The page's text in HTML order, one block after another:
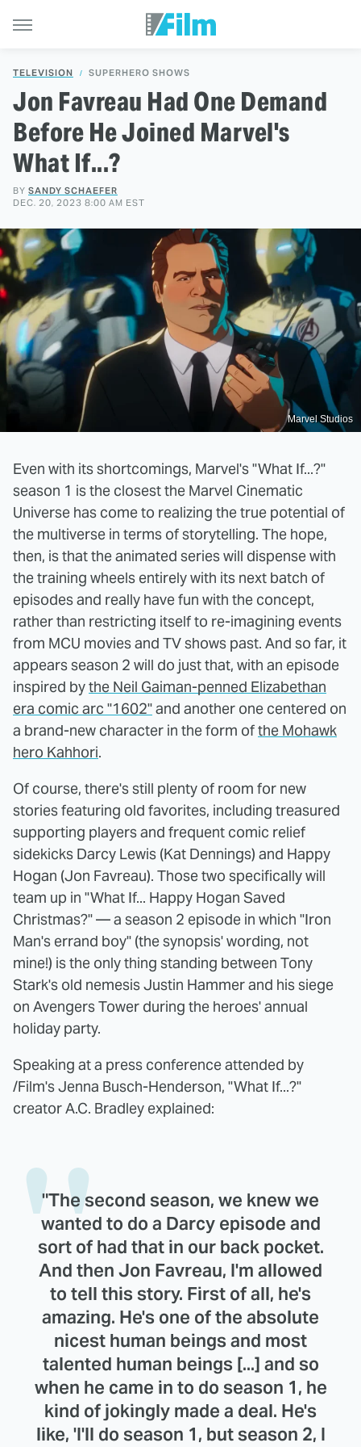
TELEVISION SUPERHERO SHOWS
Jon Favreau Had One Demand
Before He Joined Marvel's
What If...?
BY SANDY SCHAEFER
DEC. 20, 2023 8:00 AM EST
Marvel Studios
Even with its shortcomings, Marvel's "What If...?"
season 1 is the closest the Marvel Cinematic
Universe has come to realizing the true potential of
the multiverse in terms of storytelling. The hope,
then, is that the animated series will dispense with
the training wheels entirely with its next batch of
episodes and really have fun with the concept,
rather than restricting itself to re-imagining events
from MCU movies and TV shows past. And so far, it
appears season 2 will do just that, with an episode
inspired bythe Neil Gaiman-penned Elizabethan
era comic arc "1602"and another one centered on
a brand-new character in the form ofthe Mohawk
hero Kahhori.
Of course, there's still plenty of room for new
stories featuring old favorites, including treasured
supporting players and frequent comic relief
sidekicks Darcy Lewis (Kat Dennings) and Happy
Hogan (Jon Favreau). Those two specifically will
team up in "What If... Happy Hogan Saved
Christmas?" — a season 2 episode in which "Iron
Man's errand boy" (the synopsis' wording, not
mine!) is the only thing standing between Tony
Stark's old nemesis Justin Hammer and his siege
on Avengers Tower during the heroes' annual
holiday party.
Speaking at a press conference attended by
/Film's Jenna Busch-Henderson, "What If...?"
creator A.C. Bradley explained:
"The second season, we knew we
wanted to do a Darcy episode and
sort of had that in our back pocket.
And then Jon Favreau, I'm allowed
to tell this story. First of all, he's
amazing. He's one of the absolute
nicest human beings and most
talented human beings [...] and so
when he came in to do season 1, he
kind of jokingly made a deal. He's
like, 'I'll do season 1, but season 2, I